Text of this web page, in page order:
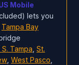
Mobile
lets you
Tampa Bay
Tampa St.
West Pasco